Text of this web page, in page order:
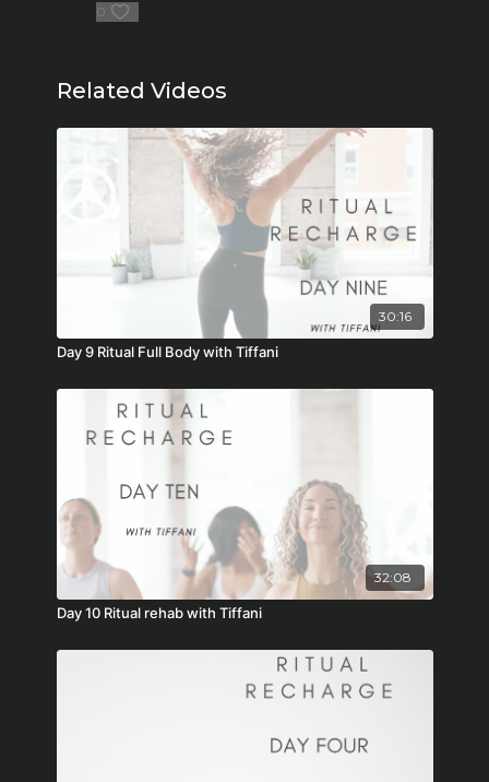
0
Related Videos
30:16
Day 9 Ritual Full Body with Tiffani
32:08
Day 10 Ritual rehab with Tiffani